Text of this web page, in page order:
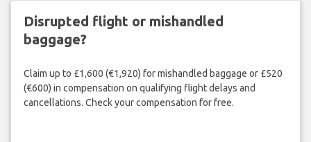
Disrupted flight or mishandled
baggage?
Claim up to £1,600 (€1,920) for mishandled baggage or £520
(€600) in compensation on qualifying flight delays and
cancellations. Check your compensation for free.